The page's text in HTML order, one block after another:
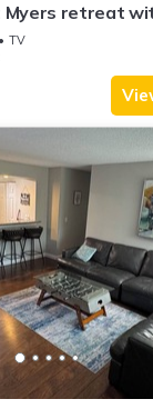
Myers retreat
hot tub, fire
interior,
bunk room,
families and
TV